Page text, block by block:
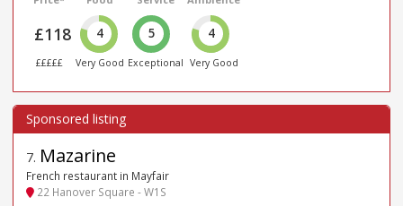
£118
£££££
4
Very Good
5
Exceptional
4
Very Good
7. Mazarine
French restaurant in Mayfair
22 Hanover Square - W1S